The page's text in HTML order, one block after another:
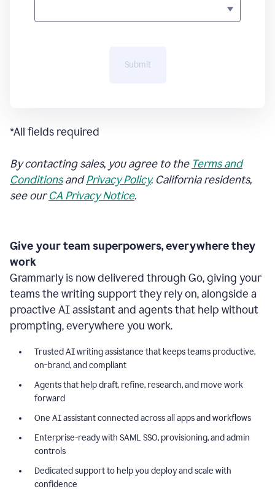
Submit
*All fields required
By contacting sales, you agree to the Terms and
ConditionsandPrivacy Policy. California residents,
see ourCA Privacy Notice.
Give your team superpowers, everywhere they
work
Grammarly is now delivered through Go, giving your
teams the writing support they rely on, alongside a
proactive AI assistant and agents that help without
prompting, everywhere you work.
Trusted AI writing assistance that keeps teams productive,
on-brand, and compliant
Agents that help draft, refine, research, and move work
forward
One AI assistant connected across all apps and workflows
Enterprise-ready with SAML SSO, provisioning, and admin
controls
Dedicated support to help you deploy and scale with
confidence